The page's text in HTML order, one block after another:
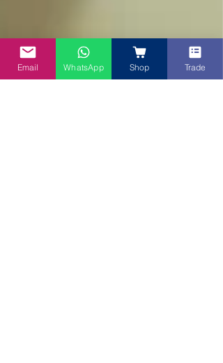
Email WhatsApp Shop Trade